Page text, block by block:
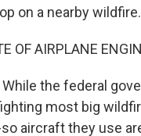
on a nearby wildfire.
OF AIRPLANE
While the federal
most big
aircraft they use